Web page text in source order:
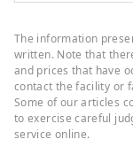
The information
written. Note that
and prices that have
contact the facility or
Some of our articles
to exercise careful
service online.